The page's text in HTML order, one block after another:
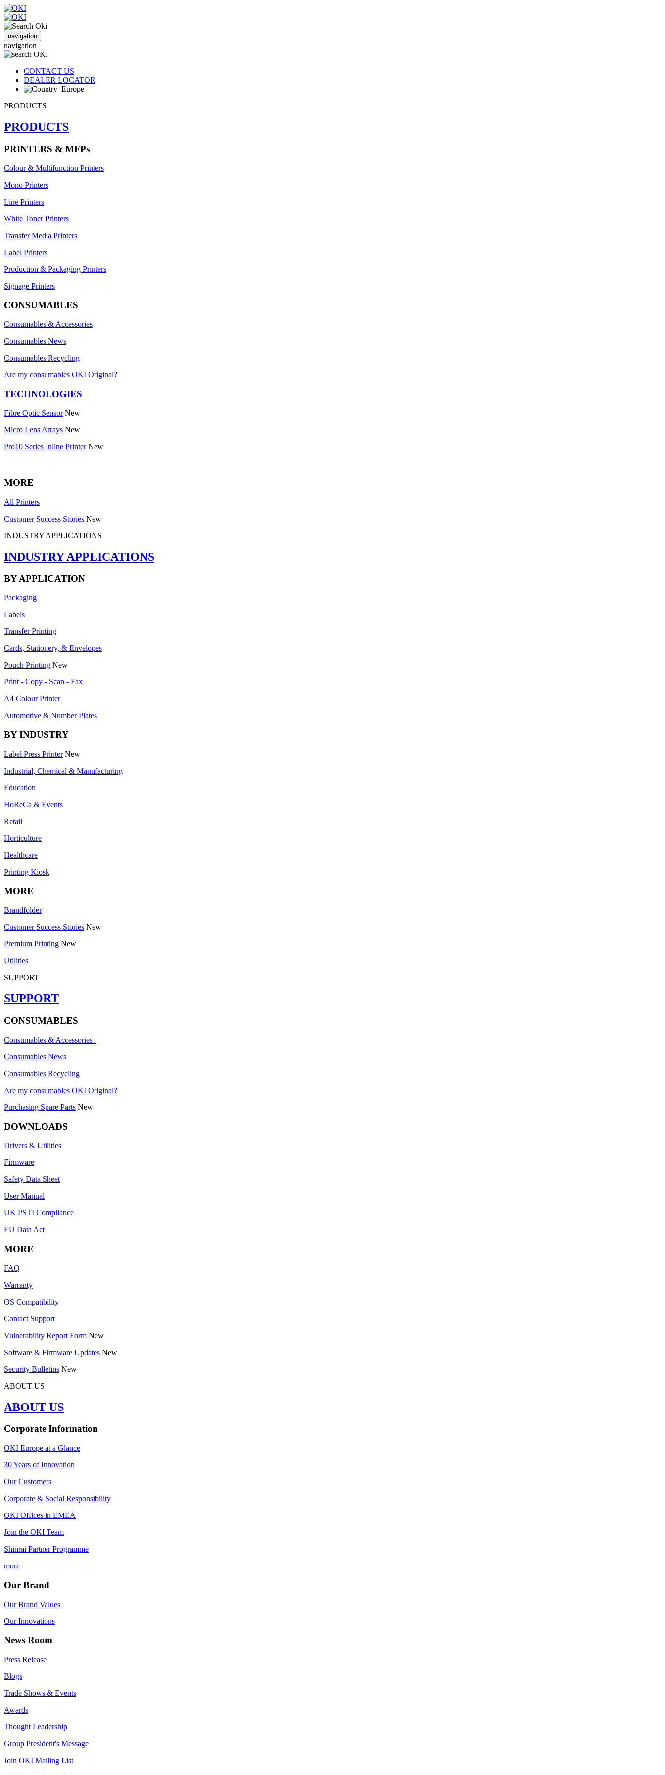
navigation
navigation
CONTACT US
DEALER LOCATOR
Europe
PRODUCTS
PRODUCTS
PRINTERS & MFPs
Colour & Multifunction Printers
Mono Printers
Line Printers
White Toner Printers
Transfer Media Printers
Label Printers
Production & Packaging Printers
Signage Printers
CONSUMABLES
Consumables & Accessories
Consumables News
Consumables Recycling
Are my consumables OKI Original?
TECHNOLOGIES
Fibre Optic Sensor New
Micro Lens Arrays New
Pro10 Series Inline Printer New
MORE
All Printers
Customer Success Stories New
INDUSTRY APPLICATIONS
INDUSTRY APPLICATIONS
BY APPLICATION
Packaging
Labels
Transfer Printing
Cards, Stationery, & Envelopes
Pouch Printing New
Print - Copy - Scan - Fax
A4 Colour Printer
Automotive & Number Plates
BY INDUSTRY
Label Press Printer New
Industrial, Chemical & Manufacturing
Education
HoReCa & Events
Retail
Horticulture
Healthcare
Printing Kiosk
MORE
Brandfolder
Customer Success Stories New
Premium Printing New
Utilities
SUPPORT
SUPPORT
CONSUMABLES
Consumables & Accessories
Consumables News
Consumables Recycling
Are my consumables OKI Original?
Purchasing Spare Parts New
DOWNLOADS
Drivers & Utilities
Firmware
Safety Data Sheet
User Manual
UK PSTI Compliance
EU Data Act
MORE
FAQ
Warranty
OS Compatibility
Contact Support
Vulnerability Report Form New
Software & Firmware Updates New
Security Bulletins New
ABOUT US
ABOUT US
Corporate Information
OKI Europe at a Glance
30 Years of Innovation
Our Customers
Corporate & Social Responsibility
OKI Offices in EMEA
Join the OKI Team
Shinrai Partner Programme
more
Our Brand
Our Brand Values
Our Innovations
News Room
Press Release
Blogs
Trade Shows & Events
Awards
Thought Leadership
Group President's Message
Join OKI Mailing List